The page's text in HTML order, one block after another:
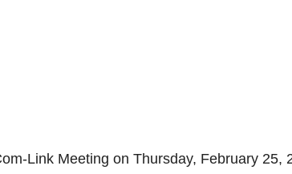
Link Meeting on Thursday, February